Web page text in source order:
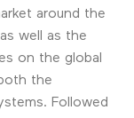
around the
well as the
on the global
the
Followed